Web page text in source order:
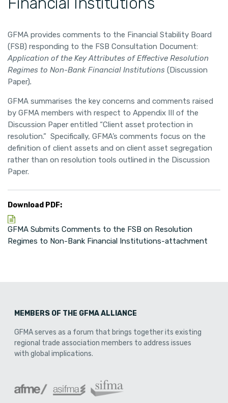
GFMA provides comments to the Financial Stability Board
(FSB) responding to the FSB Consultation Document:
Application of the Key Attributes of Effective Resolution
Regimes to Non-Bank Financial Institutions (Discussion
Paper).
GFMA summarises the key concerns and comments raised
by GFMA members with respect to Appendix III of the
Discussion Paper entitled “Client asset protection in
resolution.” Specifically, GFMA’s comments focus on the
definition of client assets and on client asset segregation
rather than on resolution tools outlined in the Discussion
Paper.
Download PDF:
GFMA Submits Comments to the FSB on Resolution
Regimes to Non-Bank Financial Institutions-attachment
MEMBERS OF THE GFMA ALLIANCE
GFMA serves as a forum that brings together its existing
regional trade association members to address issues
with global implications.